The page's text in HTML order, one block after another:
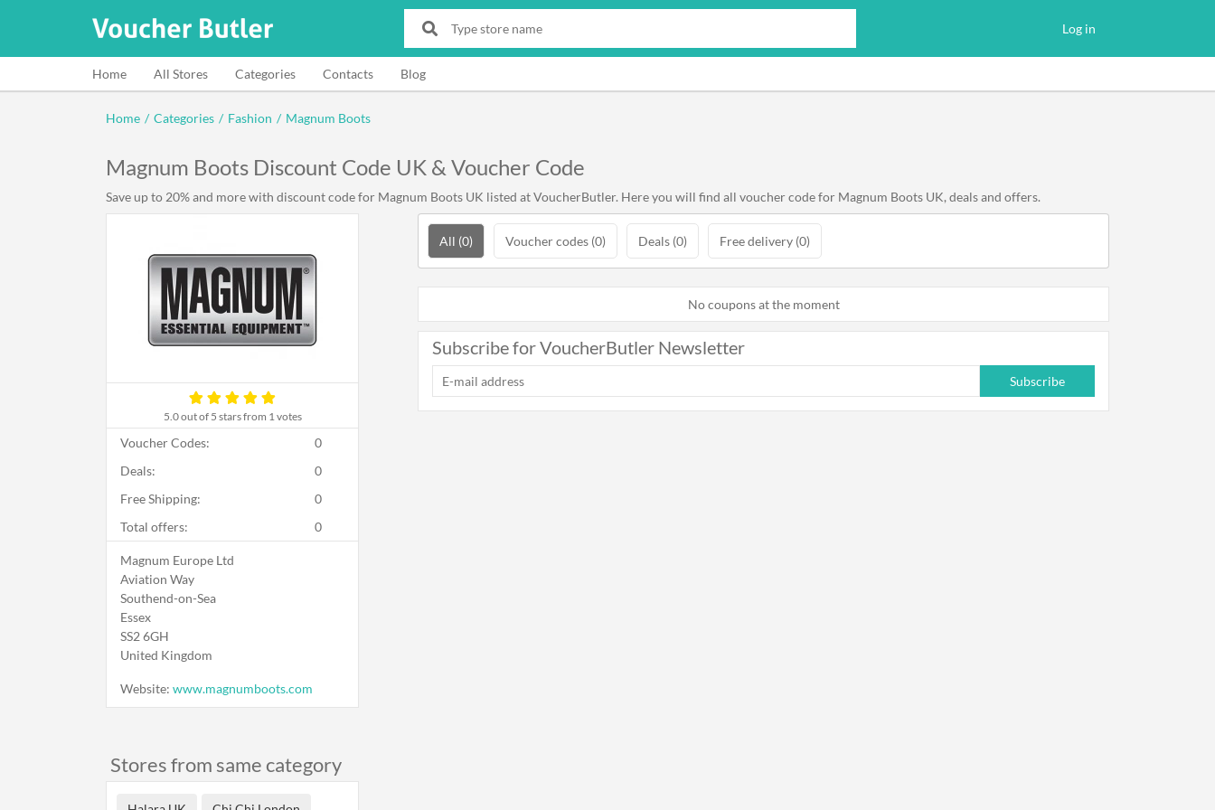
Log in
Home All Stores Categories Contacts Blog
Home / Categories / Fashion / Magnum Boots
Magnum Boots Discount Code UK & Voucher Code
5.0out of 5 stars from 1 votes
Save up to 20% and more with discount code for Magnum Boots UK listed at VoucherButler. Here you will find all voucher code for Magnum Boots UK, deals and offers.
All (0) Voucher codes (0) Deals (0) Free delivery (0)
No coupons at the moment
Subscribe for VoucherButler Newsletter
Subscribe
Voucher Codes:
0
Deals:
0
Free Shipping:
0
Total offers:
0
Magnum Europe Ltd
Aviation Way
Southend-on-Sea
Essex
SS2 6GH
United Kingdom
Website: www.magnumboots.com
Stores from same category